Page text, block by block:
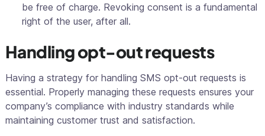
be free of charge. Revoking consent is a fundamental
right of the user, after all.
Handling opt-out requests
Having a strategy for handling SMS opt-out requests is
essential. Properly managing these requests ensures your
company’s compliance with industry standards while
maintaining customer trust and satisfaction.